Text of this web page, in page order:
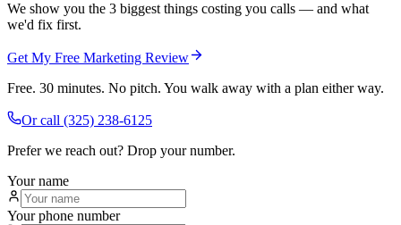
We show you the 3 biggest things costing you calls — and what
we'd fix first.
Get My Free Marketing Review
Free. 30 minutes. No pitch. You walk away with a plan either way.
Or call (325) 238-6125
Prefer we reach out? Drop your number.
Your name
Your phone number